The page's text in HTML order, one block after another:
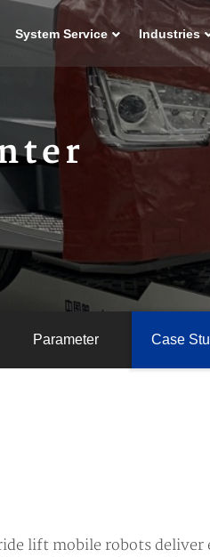
System Service Industries
Parameter Case
lift mobile robots deliver